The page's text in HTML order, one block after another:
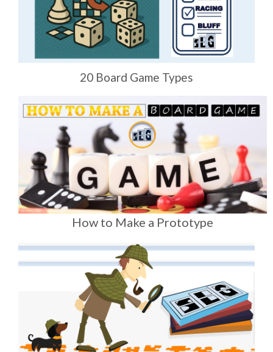
20 Board Game Types
How to Make a Prototype